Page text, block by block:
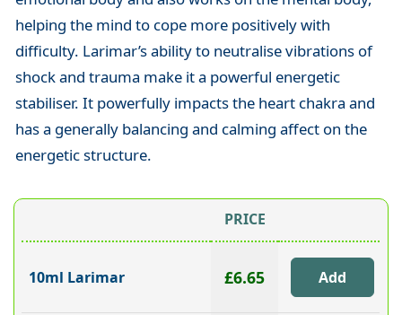
helping the mind to cope more positively with
difficulty. Larimar’s ability to neutralise vibrations of
shock and trauma make it a powerful energetic
stabiliser. It powerfully impacts the heart chakra and
has a generally balancing and calming affect on the
energetic structure.
PRICE
10ml Larimar £6.65